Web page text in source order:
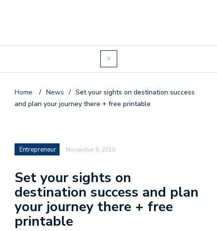
Home / News / Set your sights on destination success
and plan your journey there + free printable
Entrepreneur November 8, 2018
Set your sights on
destination success and plan
your journey there + free
printable